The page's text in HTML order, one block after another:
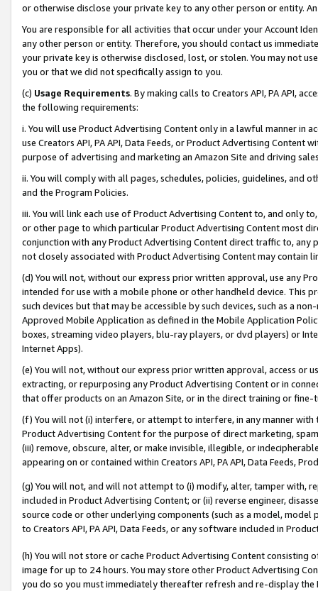
or otherwise disclose your private key to any other person or entity.
You are responsible for all activities that occur under your Account
any other person or entity. Therefore, you should contact us
your private key is otherwise disclosed, lost, or stolen. You may not
you or that we did not specifically assign to you.
(c) Usage Requirements. By making calls to Creators API, PA API,
the following requirements:
i. You will use Product Advertising Content only in a lawful manner in
use Creators API, PA API, Data Feeds, or Product Advertising
purpose of advertising and marketing an Amazon Site and driving
ii. You will comply with all pages, schedules, policies, guidelines, and
and the Program Policies.
iii. You will link each use of Product Advertising Content to, and only
or other page to which particular Product Advertising Content most
conjunction with any Product Advertising Content direct traffic to,
not closely associated with Product Advertising Content may contain
(d) You will not, without our express prior written approval, use any
intended for use with a mobile phone or other handheld device. This
such devices but that may be accessible by such devices, such as a
Approved Mobile Application as defined in the Mobile Application
boxes, streaming video players, blu-ray players, or dvd players) or
Internet Apps).
(e) You will not, without our express prior written approval, access or
extracting, or repurposing any Product Advertising Content or in
that offer products on an Amazon Site, or in the direct training or
(f) You will not (i) interfere, or attempt to interfere, in any manner
Product Advertising Content for the purpose of direct marketing,
(iii) remove, obscure, alter, or make invisible, illegible, or
appearing on or contained within Creators API, PA API, Data Feeds,
(g) You will not, and will not attempt to (i) modify, alter, tamper with,
included in Product Advertising Content; or (ii) reverse engineer,
source code or other underlying components (such as a model,
to Creators API, PA API, Data Feeds, or any software included in
(h) You will not store or cache Product Advertising Content
image for up to 24 hours. You may store other Product Advertising
you do so you must immediately thereafter refresh and re-display the